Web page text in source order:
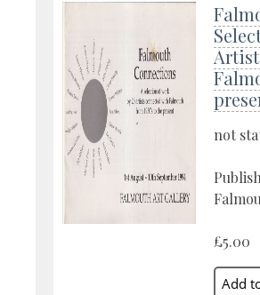
not
£5.00